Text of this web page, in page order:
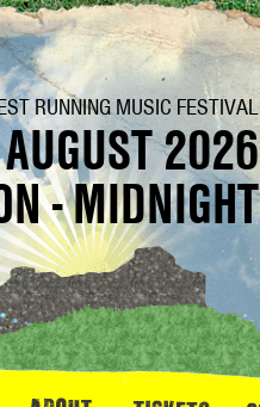
RUNNING MUSIC FESTIVAL
2026
- MIDNIGHT